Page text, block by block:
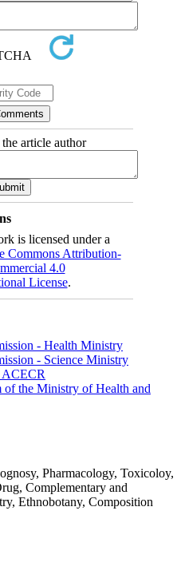
article author
is licensed under a
Commons Attribution-
4.0
License.
- Health Ministry
- Science Ministry
ACECR
of the Ministry of Health and
Pharmacology, Toxicoloy,
Complementary and
Ethnobotany, Composition